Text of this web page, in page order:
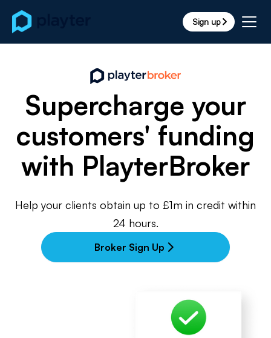
Sign uparrow_forward_ios
Supercharge your
customers' funding
with PlayterBroker
Help your clients obtain up to £1m in credit within
24 hours.
Broker Sign Up arrow_forward_ios